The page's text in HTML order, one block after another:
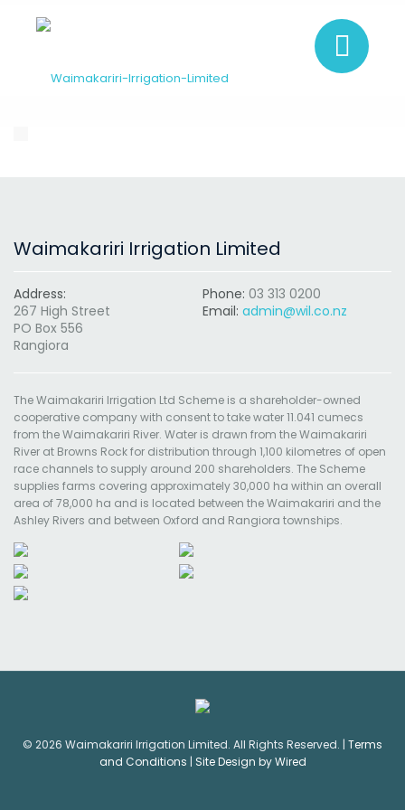
Waimakariri Irrigation Limited
Address:
267 High Street
PO Box 556
Rangiora
Phone: 03 313 0200
Email: admin@wil.co.nz
The Waimakariri Irrigation Ltd Scheme is a shareholder-owned
cooperative company with consent to take water 11.041 cumecs
from the Waimakariri River. Water is drawn from the Waimakariri
River at Browns Rock for distribution through 1,100 kilometres of open
race channels to supply around 200 shareholders. The Scheme
supplies farms covering approximately 30,000 ha within an overall
area of 78,000 ha and is located between the Waimakariri and the
Ashley Rivers and between Oxford and Rangiora townships.
© 2026 Waimakariri Irrigation Limited. All Rights Reserved. | Terms
and Conditions | Site Design by Wired